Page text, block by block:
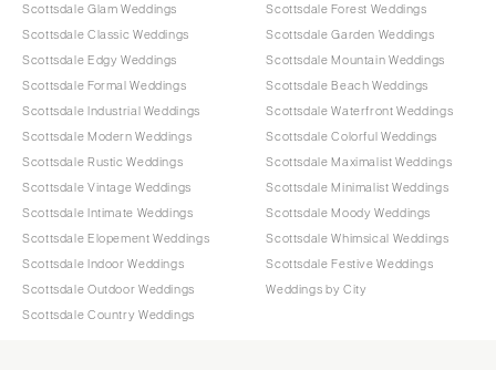
Scottsdale Glam Weddings
Scottsdale Classic Weddings
Scottsdale Edgy Weddings
Scottsdale Formal Weddings
Scottsdale Industrial Weddings
Scottsdale Modern Weddings
Scottsdale Rustic Weddings
Scottsdale Vintage Weddings
Scottsdale Intimate Weddings
Scottsdale Elopement Weddings
Scottsdale Indoor Weddings
Scottsdale Outdoor Weddings
Scottsdale Country Weddings
Scottsdale Forest Weddings
Scottsdale Garden Weddings
Scottsdale Mountain Weddings
Scottsdale Beach Weddings
Scottsdale Waterfront Weddings
Scottsdale Colorful Weddings
Scottsdale Maximalist Weddings
Scottsdale Minimalist Weddings
Scottsdale Moody Weddings
Scottsdale Whimsical Weddings
Scottsdale Festive Weddings
Weddings by City